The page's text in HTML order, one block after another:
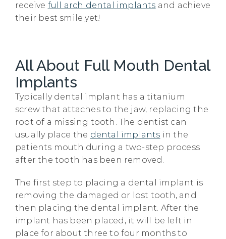
receive full arch dental implants and achieve
their best smile yet!
All About Full Mouth Dental
Implants
Typically dental implant has a titanium
screw that attaches to the jaw, replacing the
root of a missing tooth. The dentist can
usually place the dental implants in the
patients mouth during a two-step process
after the tooth has been removed.
The first step to placing a dental implant is
removing the damaged or lost tooth, and
then placing the dental implant. After the
implant has been placed, it will be left in
place for about three to four months to